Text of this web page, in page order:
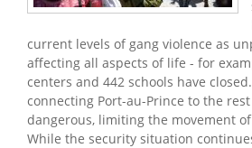
current levels of gang violence as
affecting all aspects of life - for
centers and 442 schools have
connecting Port-au-Prince to the
dangerous, limiting the movement
While the security situation